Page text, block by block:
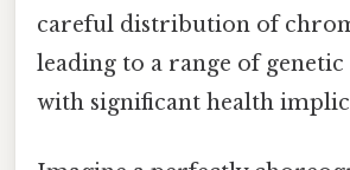
careful distribution of
leading to a range of
with significant health